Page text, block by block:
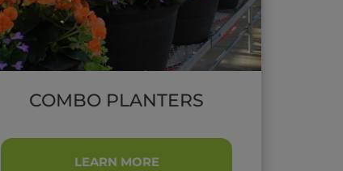
COMBO PLANTERS
LEARN MORE